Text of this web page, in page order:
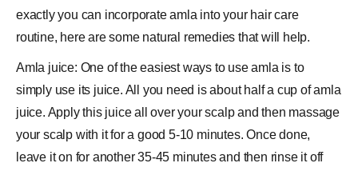
exactly you can incorporate amla into your hair care
routine, here are some natural remedies that will help.
Amla juice: One of the easiest ways to use amla is to
simply use its juice. All you need is about half a cup of amla
juice. Apply this juiceall over your scalp and then massage
your scalp with it for a good 5-10 minutes. Once done,
leave it on for another 35-45 minutes and then rinse it off